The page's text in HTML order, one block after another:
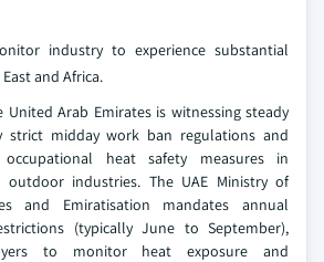
industry to experience substantial
and Africa.
Arab Emirates is witnessing steady
strict midday work ban regulations and
heat safety measures in
outdoor industries. The UAE Ministry of
and Emiratisation mandates annual
(typically June to September),
to monitor heat exposure and